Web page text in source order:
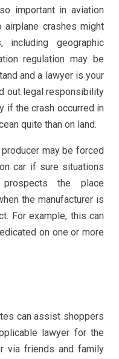
important in aviation
crashes might
including geographic
regulation may be
and a lawyer is your
out legal responsibility
if the crash occurred in
quite than on land.
may be forced
car if sure situations
the place
the manufacturer is
For example, this can
on one or more
can assist shoppers
lawyer for the
via friends and family